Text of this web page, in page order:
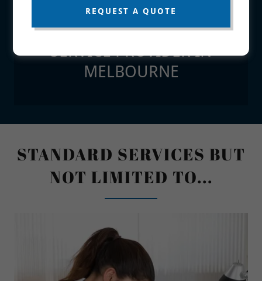
LEADING COMMERCIAL &
INDUSTRIAL CLEANING
SERVICE PROVIDER IN
MELBOURNE
STANDARD SERVICES BUT
NOT LIMITED TO...
REQUEST A QUOTE